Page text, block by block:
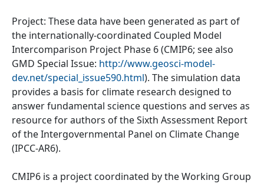
Project: These data have been generated as part of
the internationally-coordinated Coupled Model
Intercomparison Project Phase 6 (CMIP6; see also
GMD Special Issue: http://www.geosci-model-
dev.net/special_issue590.html). The simulation data
provides a basis for climate research designed to
answer fundamental science questions and serves as
resource for authors of the Sixth Assessment Report
of the Intergovernmental Panel on Climate Change
(IPCC-AR6).
CMIP6 is a project coordinated by the Working Group